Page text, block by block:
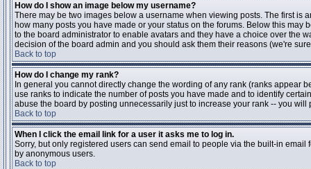
How do I show an image below my username?
There may be two images below a username when viewing posts. The first is
how many posts you have made or your status on the forums. Below this
to the board administrator to enable avatars and they have a choice over the
decision of the board admin and you should ask them their reasons (we're
Back to top
How do I change my rank?
In general you cannot directly change the wording of any rank (ranks appear
use ranks to indicate the number of posts you have made and to identify
abuse the board by posting unnecessarily just to increase your rank -- you
Back to top
When I click the email link for a user it asks me to log in.
Sorry, but only registered users can send email to people via the built-in
by anonymous users.
Back to top